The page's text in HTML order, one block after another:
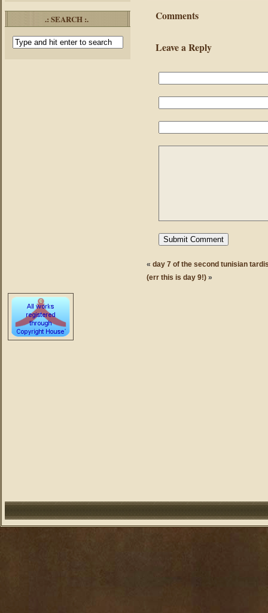
.: SEARCH :. Comments
Leave a Reply
« day 7 of the second tunisian
(err this is day 9!) »